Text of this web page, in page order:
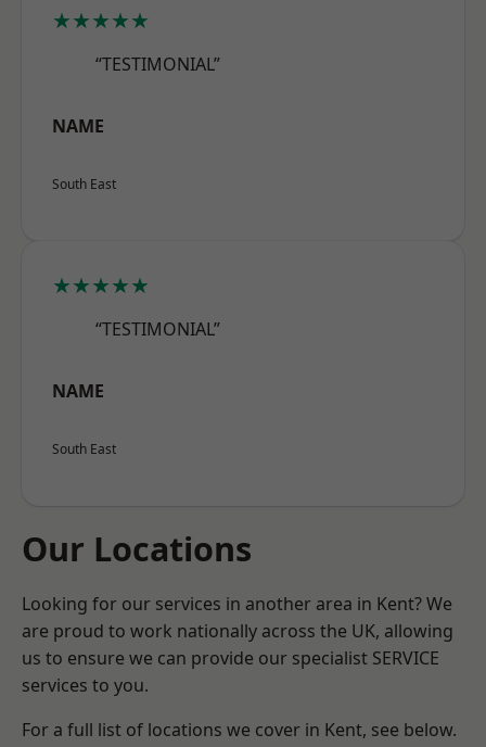
★★★★★
“TESTIMONIAL”
NAME
South East
★★★★★
“TESTIMONIAL”
NAME
South East
Our Locations
Looking for our services in another area in Kent? We
are proud to work nationally across the UK, allowing
us to ensure we can provide our specialist SERVICE
services to you.
For a full list of locations we cover in Kent, see below.